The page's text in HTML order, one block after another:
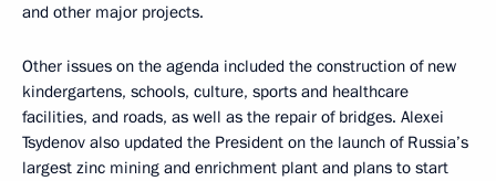
and other major projects.
Other issues on the agenda included the construction of new
kindergartens, schools, culture, sports and healthcare
facilities, and roads, as well as the repair of bridges. Alexei
Tsydenov also updated the President on the launch of Russia’s
largest zinc mining and enrichment plant and plans to start